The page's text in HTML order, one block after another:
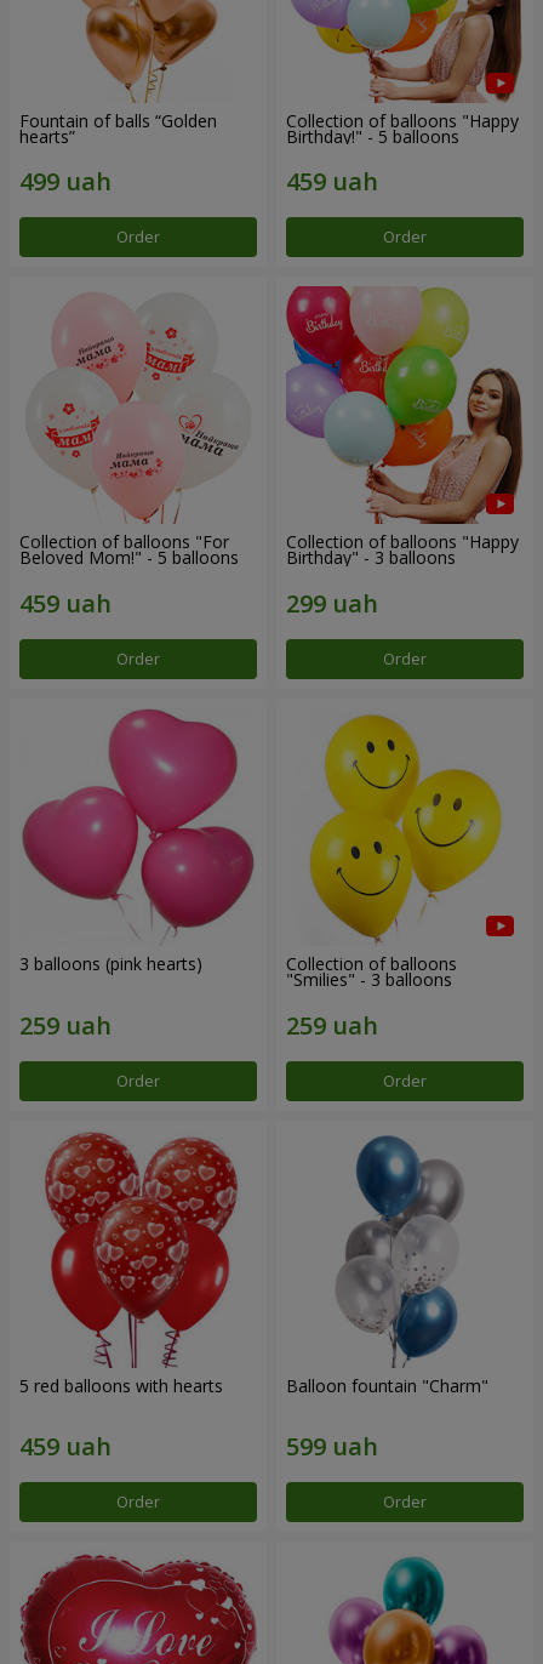
Fountain of balls “Golden
hearts”
Order
Collection of balloons "Happy
Birthday!" - 5 balloons
Order
Collection of balloons "For
Beloved Mom!" - 5 balloons
Order
Collection of balloons "Happy
Birthday" - 3 balloons
Order
3 balloons (pink hearts)
Order
Collection of balloons
"Smilies" - 3 balloons
Order
5 red balloons with hearts
Order
Balloon fountain "Charm"
Order